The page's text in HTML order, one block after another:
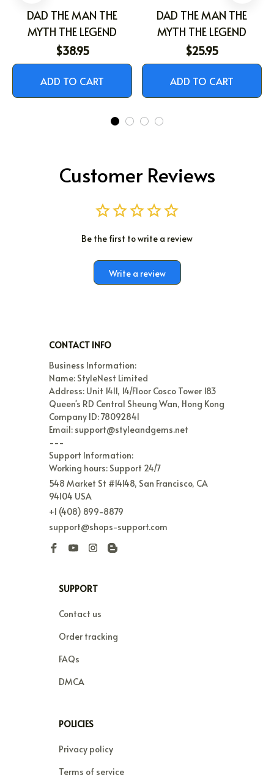
DAD THE MAN THE
MYTH THE LEGEND
$38.95
ADD TO CART
DAD THE MAN THE
MYTH THE LEGEND
$25.95
ADD TO CART
Customer Reviews
Be the first to write a review
Write a review
CONTACT INFO
Business Information:
Name: StyleNest Limited
Address: Unit 1411, 14/Floor Cosco Tower 183
Queen's RD Central Sheung Wan, Hong Kong
Company ID: 78092841
Email: support@styleandgems.net
---
Support Information:
Working hours: Support 24/7
548 Market St #14148, San Francisco, CA
94104 USA
+1 (408) 899-8879
support@shops-support.com
SUPPORT
Contact us
Order tracking
FAQs
DMCA
POLICIES
Privacy policy
Terms of service